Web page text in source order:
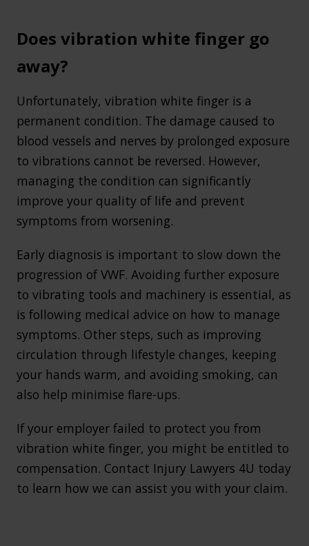
Does vibration white finger go
away?
Unfortunately, vibration white finger is a
permanent condition. The damage caused to
blood vessels and nerves by prolonged exposure
to vibrations cannot be reversed. However,
managing the condition can significantly
improve your quality of life and prevent
symptoms from worsening.
Early diagnosis is important to slow down the
progression of VWF. Avoiding further exposure
to vibrating tools and machinery is essential, as
is following medical advice on how to manage
symptoms. Other steps, such as improving
circulation through lifestyle changes, keeping
your hands warm, and avoiding smoking, can
also help minimise flare-ups.
If your employer failed to protect you from
vibration white finger, you might be entitled to
compensation. Contact Injury Lawyers 4U today
to learn how we can assist you with your claim.